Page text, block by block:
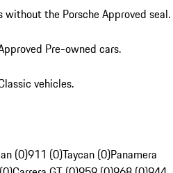
without the Porsche Approved seal.
Pre-owned cars.
vehicles.
(0)911 (0)Taycan (0)Panamera